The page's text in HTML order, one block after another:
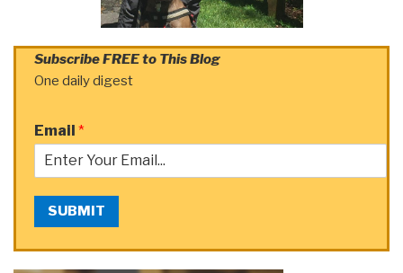
Subscribe FREE to This Blog
One daily digest
Email *
SUBMIT